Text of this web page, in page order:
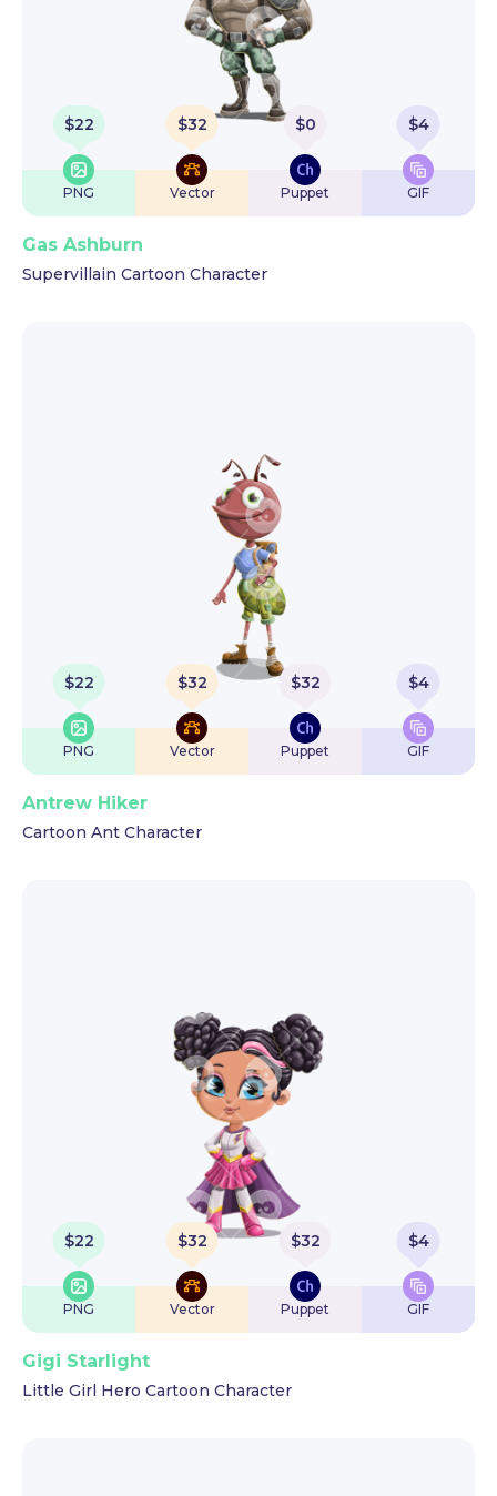
$22
PNG
$32
Vector
$0
Puppet
$4
GIF
Gas Ashburn
Supervillain Cartoon Character
$22
PNG
$32
Vector
$32
Puppet
$4
GIF
Antrew Hiker
Cartoon Ant Character
$22
PNG
$32
Vector
$32
Puppet
$4
GIF
Gigi Starlight
Little Girl Hero Cartoon Character